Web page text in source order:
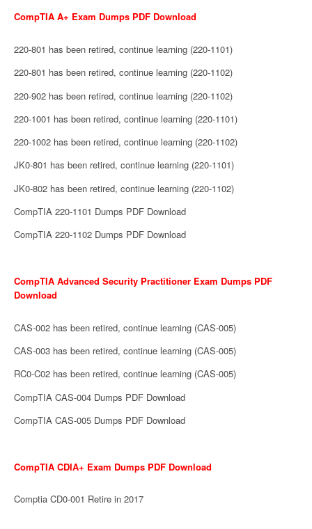
CompTIA A+ Exam Dumps PDF Download
220-801 has been retired, continue learning (220-1101)
220-801 has been retired, continue learning (220-1102)
220-902 has been retired, continue learning (220-1102)
220-1001 has been retired, continue learning (220-1101)
220-1002 has been retired, continue learning (220-1102)
JK0-801 has been retired, continue learning (220-1101)
JK0-802 has been retired, continue learning (220-1102)
CompTIA 220-1101 Dumps PDF Download
CompTIA 220-1102 Dumps PDF Download
CompTIA Advanced Security Practitioner Exam Dumps PDF
Download
CAS-002 has been retired, continue learning (CAS-005)
CAS-003 has been retired, continue learning (CAS-005)
RC0-C02 has been retired, continue learning (CAS-005)
CompTIA CAS-004 Dumps PDF Download
CompTIA CAS-005 Dumps PDF Download
CompTIA CDIA+ Exam Dumps PDF Download
Comptia CD0-001 Retire in 2017